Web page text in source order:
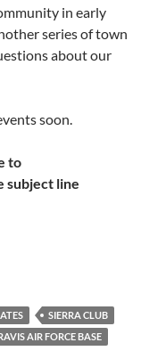
in early
series of town
about our
soon.
to
subject line
SIERRA CLUB
AIR FORCE BASE